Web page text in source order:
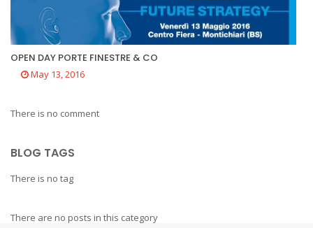
OPEN DAY PORTE FINESTRE & CO
May 13, 2016
There is no comment
BLOG TAGS
There is no tag
There are no posts in this category